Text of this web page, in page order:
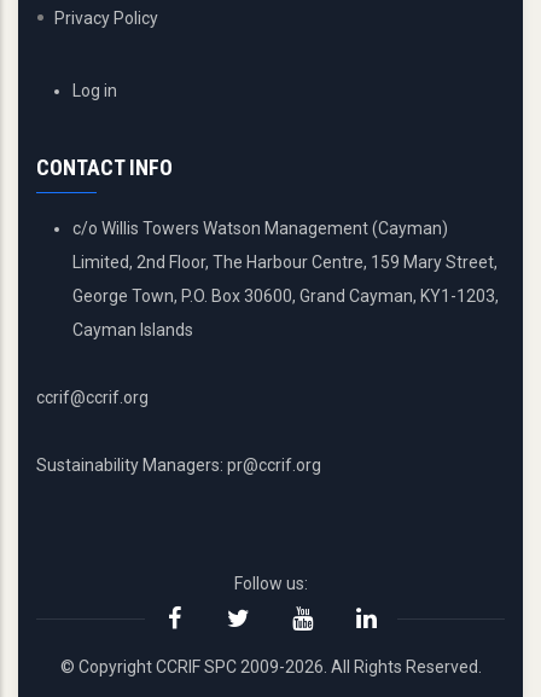
Privacy Policy
USERLog in
CONTACT INFO
c/o Willis Towers Watson Management (Cayman)
Limited, 2nd Floor, The Harbour Centre, 159 Mary Street,
George Town, P.O. Box 30600, Grand Cayman, KY1-1203,
Cayman Islands
ccrif@ccrif.org
Sustainability Managers: pr@ccrif.org
Follow us:
© Copyright CCRIF SPC 2009-2026. All Rights Reserved.